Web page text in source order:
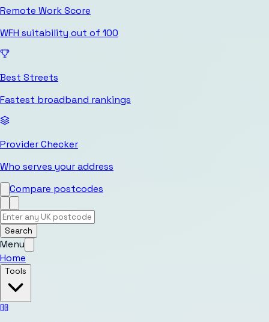
Remote Work Score
WFH suitability out of 100
Best Streets
Fastest broadband rankings
Provider Checker
Who serves your address
Compare postcodes
Search
Menu
Home
Tools